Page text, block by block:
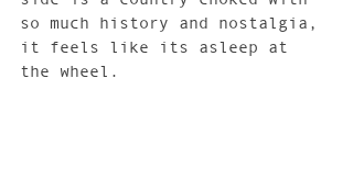
so much history and nostalgia,
it feels like its asleep at
the wheel.